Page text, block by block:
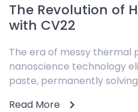
The Revolution of
with CV22
The era of messy thermal
nanoscience technology
paste, permanently solving
Read More